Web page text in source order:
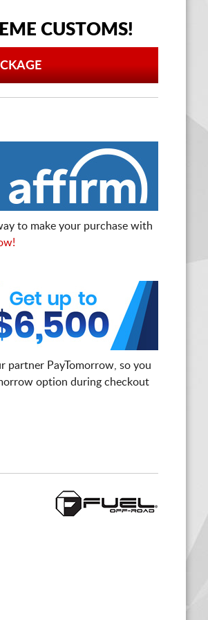
CUSTOMS!
to make your purchase with
partner PayTomorrow, so you
option during checkout